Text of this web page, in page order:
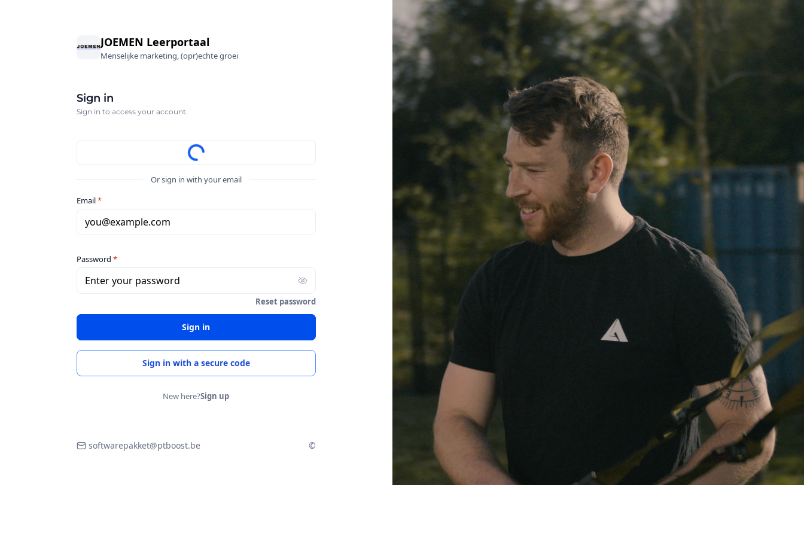
JOEMEN Leerportaal
Menselijke marketing, (opr)echte groei
Sign in
Sign in to access your account.
Or sign in with your email
Email*
you@example.com
Password *
Enter your password
Reset password
Sign in
Sign in with a secure code
New here?Sign up
softwarepakket@ptboost.be ©